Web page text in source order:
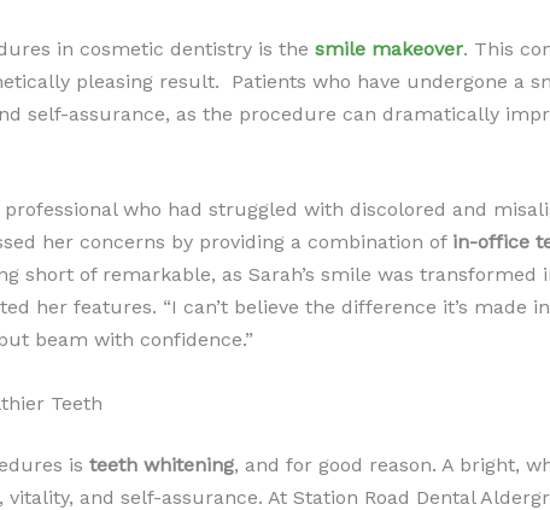
in cosmetic dentistry is the smile makeover. This
pleasing result. ​ Patients who have undergone a
self-assurance, as the procedure can dramatically
who had struggled with discolored and
her concerns by providing a combination of in-office
short of remarkable, as Sarah’s smile was
her features. “I can’t believe the difference it’s made
beam with confidence.”
Teeth
is teeth whitening, and for good reason. A bright,
and self-assurance. At Station Road Dental